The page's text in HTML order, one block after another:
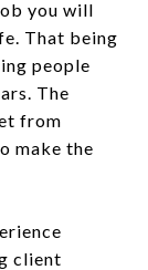
you will
That being
people
The
from
make the
client